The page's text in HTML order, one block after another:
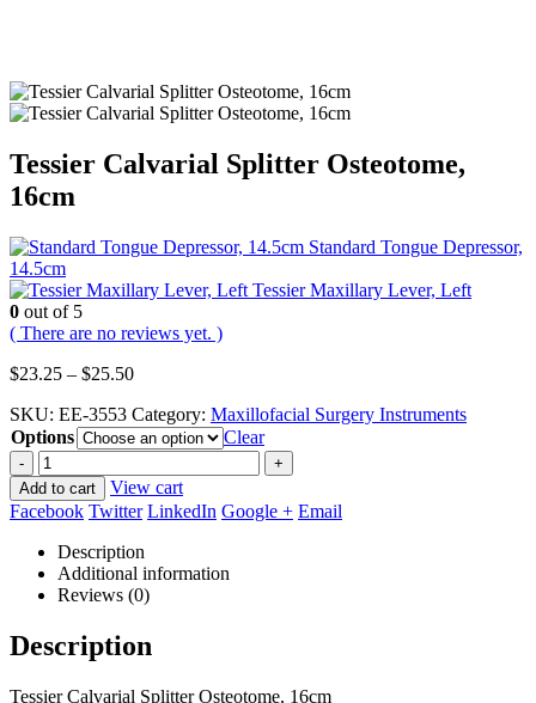
Tessier Calvarial Splitter Osteotome,
16cm
Standard Tongue Depressor,
14.5cm
Tessier Maxillary Lever, Left
0 out of 5
( There are no reviews yet. )
$23.25 – $25.50Price
$23.25
through
$25.50
SKU: EE-3553 Category: Maxillofacial Surgery Instruments
Options
Clear
-
+
Add to cart
View cart
Facebook Twitter LinkedIn Google + Email
Description
Additional information
Reviews (0)
Description
Tessier Calvarial Splitter Osteotome, 16cm